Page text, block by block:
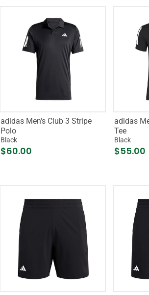
adidas Men's Club 3 Stripe
Polo
Black
$60.00
adidas
Tee
Black
$55.00